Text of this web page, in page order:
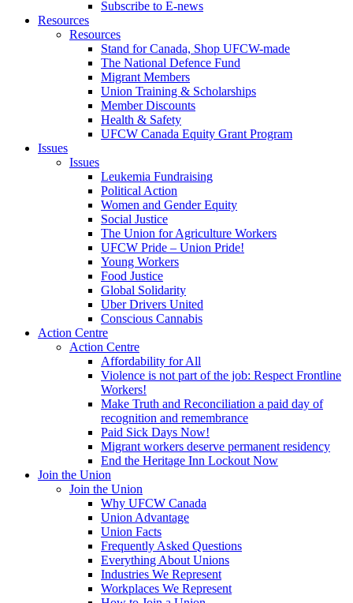
Subscribe to E-news
Resources
Resources
Stand for Canada, Shop UFCW-made
The National Defence Fund
Migrant Members
Union Training & Scholarships
Member Discounts
Health & Safety
UFCW Canada Equity Grant Program
Issues
Issues
Leukemia Fundraising
Political Action
Women and Gender Equity
Social Justice
The Union for Agriculture Workers
UFCW Pride – Union Pride!
Young Workers
Food Justice
Global Solidarity
Uber Drivers United
Conscious Cannabis
Action Centre
Action Centre
Affordability for All
Violence is not part of the job: Respect Frontline
Workers!
Make Truth and Reconciliation a paid day of
recognition and remembrance
Paid Sick Days Now!
Migrant workers deserve permanent residency
End the Heritage Inn Lockout Now
Join the Union
Join the Union
Why UFCW Canada
Union Advantage
Union Facts
Frequently Asked Questions
Everything About Unions
Industries We Represent
Workplaces We Represent